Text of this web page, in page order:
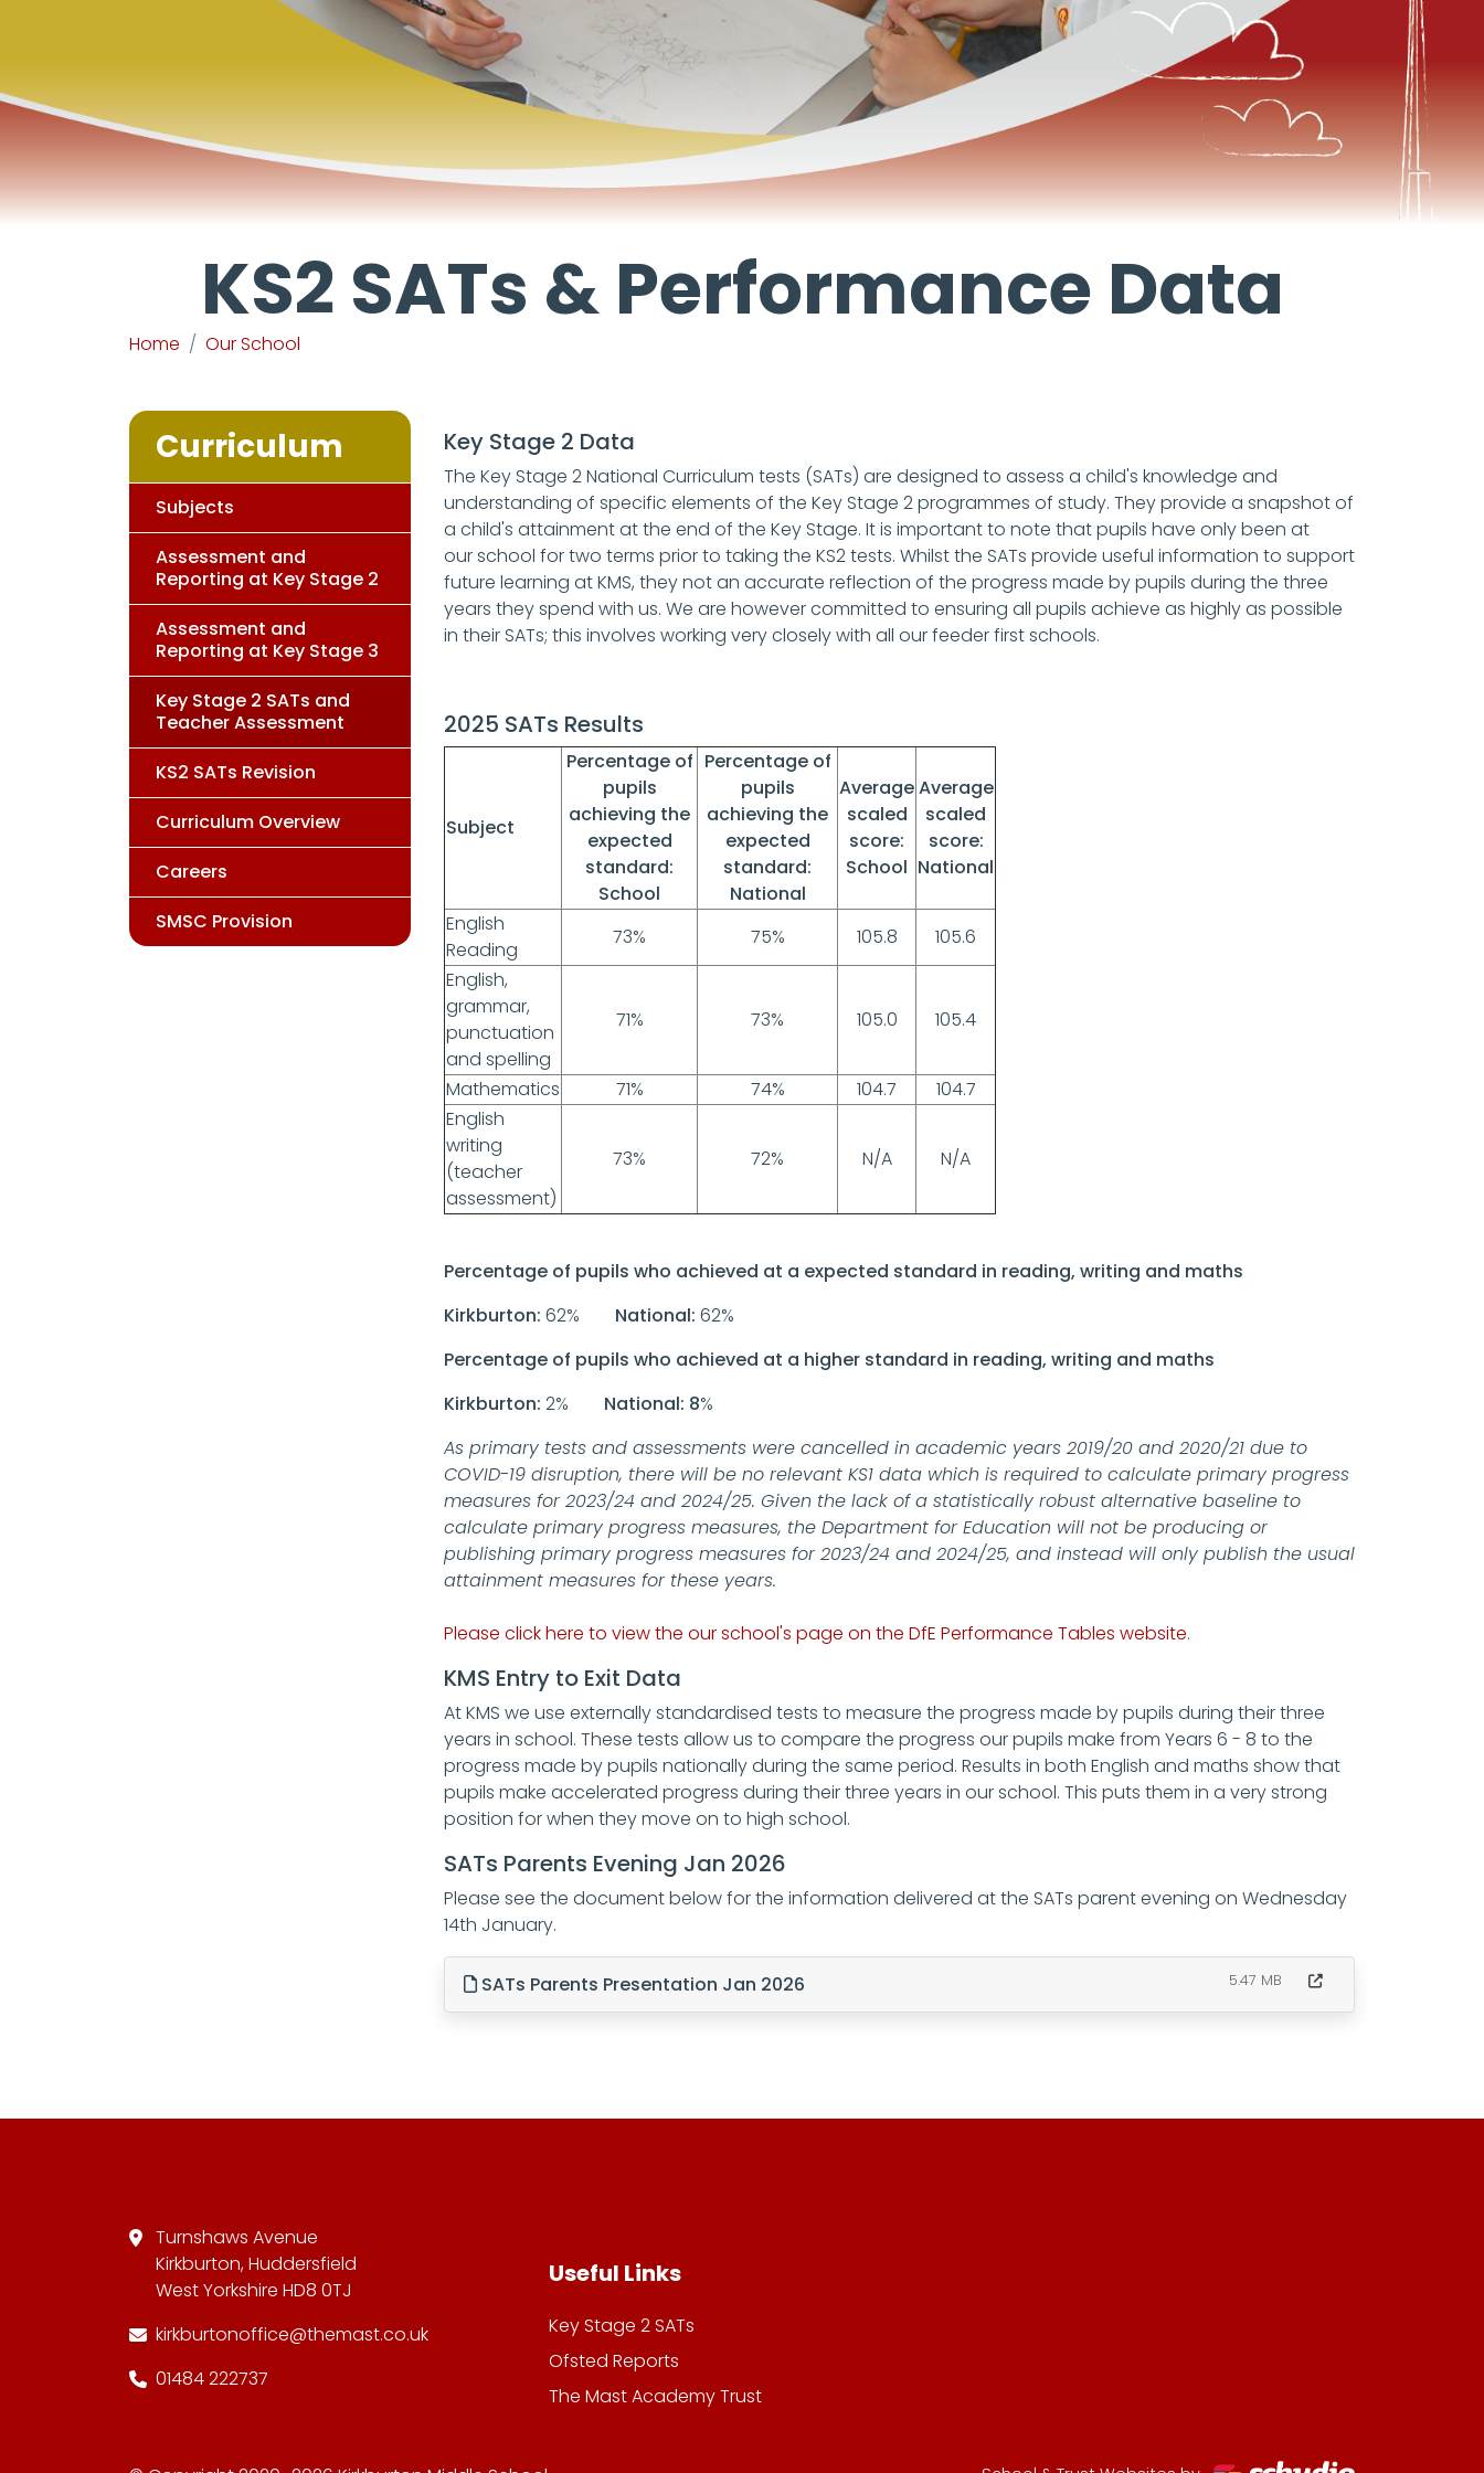
KS2 SATs & Performance Data
Home Our School
Key Stage 2 Data
The Key Stage 2 National Curriculum tests (SATs) are designed to assess a child's knowledge and
understanding of specific elements of the Key Stage 2 programmes of study. They provide a snapshot of
a child's attainment at the end of the Key Stage. It is important to note that pupils have only been at
our school for two terms prior to taking the KS2 tests. Whilst the SATs provide useful information to support
future learning at KMS, they not an accurate reflection of the progress made by pupils during the three
years they spend with us. We are however committed to ensuring all pupils achieve as highly as possible
in their SATs; this involves working very closely with all our feeder first schools.
2025 SATs Results
Subject
Percentage of
pupils
achieving the
expected
standard:
School
Percentage of
pupils
achieving the
expected
standard:
National
Average
scaled
score:
School
Average
scaled
score:
National
English
Reading
73% 75% 105.8
105.6
English,
grammar,
punctuation
and spelling
71% 73% 105.0 105.4
Mathematics 71% 74% 104.7
104.7
English
writing
(teacher
assessment)
73% 72% N/A N/A
Percentage of pupils who achieved at a expected standard in reading, writing and maths
Kirkburton: 62% National: 62%
Percentage of pupils who achieved at a higher standard in reading, writing and maths
Kirkburton: 2% National: 8%
As primary tests and assessments were cancelled in academic years 2019/20 and 2020/21 due to
COVID-19 disruption, there will be no relevant KS1 data which is required to calculate primary progress
measures for 2023/24 and 2024/25. Given the lack of a statistically robust alternative baseline to
calculate primary progress measures, the Department for Education will not be producing or
publishing primary progress measures for 2023/24 and 2024/25, and instead will only publish the usual
attainment measures for these years.
Please click here to view the our school's page on the DfE Performance Tables website.
KMS Entry to Exit Data
At KMS we use externally standardised tests to measure the progress made by pupils during their three
years in school. These tests allow us to compare the progress our pupils make from Years 6 - 8 to the
progress made by pupils nationally during the same period. Results in both English and maths show that
pupils make accelerated progress during their three years in our school. This puts them in a very strong
position for when they move on to high school.
SATs Parents Evening Jan 2026
Please see the document below for the information delivered at the SATs parent evening on Wednesday
14th January.
SATs Parents Presentation Jan 2026 5.47 MB
Curriculum
Subjects
Assessment and
Reporting at Key Stage 2
Assessment and
Reporting at Key Stage 3
Key Stage 2 SATs and
Teacher Assessment
KS2 SATs Revision
Curriculum Overview
Careers
SMSC Provision
Turnshaws Avenue
Kirkburton, Huddersfield
West Yorkshire HD8 0TJ
kirkburtonoffice@themast.co.uk
01484 222737
Useful Links
Key Stage 2 SATs
Ofsted Reports
The Mast Academy Trust